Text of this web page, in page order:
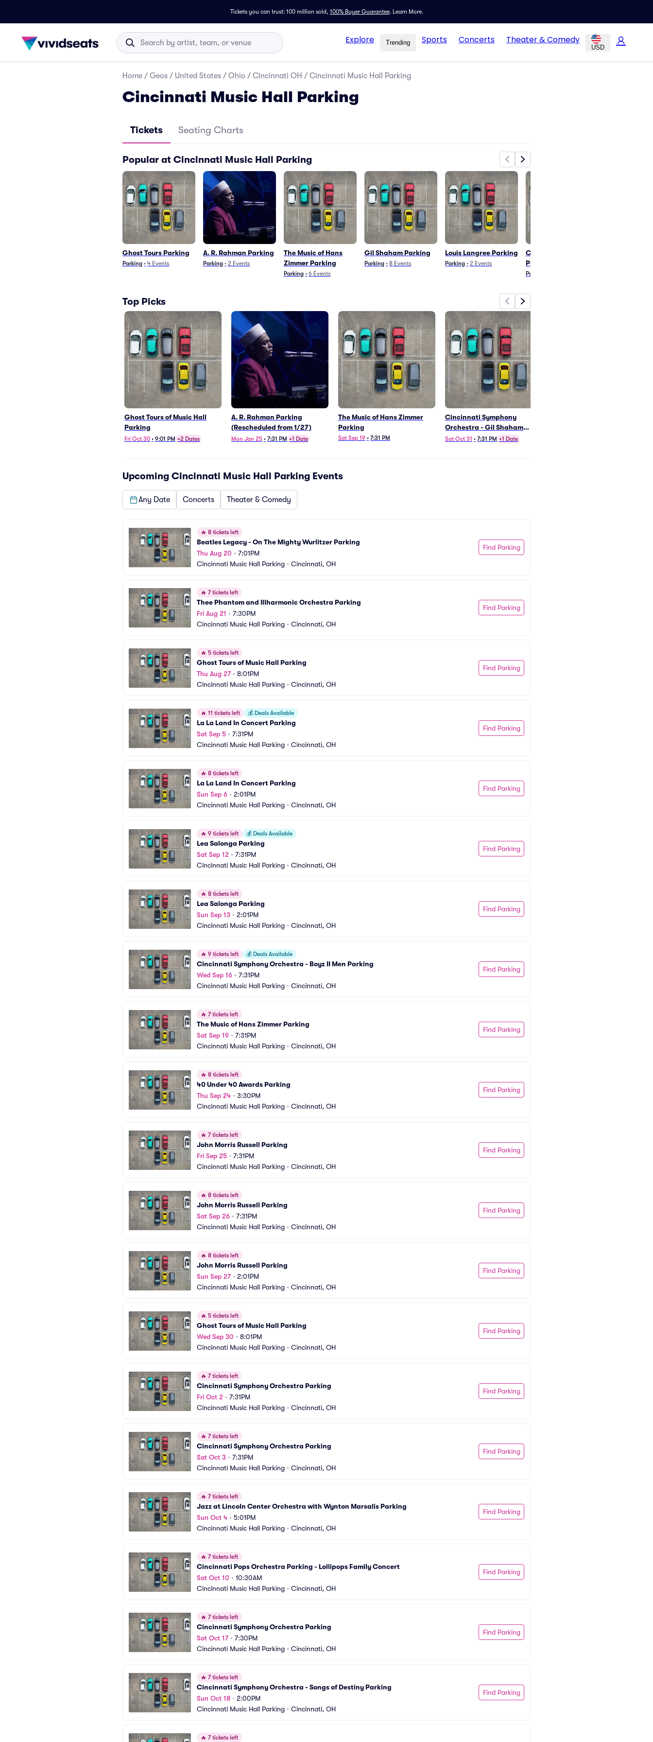
Tickets you can trust: 100 million sold, 100% Buyer Guarantee. Learn More.
Explore Trending Sports Concerts Theater & Comedy
USD
Home / Geos / United States / Ohio / Cincinnati OH / Cincinnati Music Hall Parking
Cincinnati Music Hall Parking
Tickets Seating Charts
Popular at Cincinnati Music Hall Parking
Ghost Tours Parking
Parking • 4 Events
A. R. Rahman Parking
Parking • 2 Events
The Music of Hans
Zimmer Parking
Parking • 6 Events
Gil Shaham Parking
Parking • 8 Events
Louis Langree Parking
Parking • 2 Events
Cristian Macelaru
Parking
Parking
Top Picks
Ghost Tours of Music Hall
Parking
Fri Oct 30 • 9:01 PM +2 Dates
A. R. Rahman Parking
(Rescheduled from 1/27)
Mon Jan 25 • 7:31 PM +1 Date
The Music of Hans Zimmer
Parking
Sat Sep 19 • 7:31 PM
Cincinnati Symphony
Orchestra - Gil Shaham
Plays Tchaikovsky Parking
Sat Oct 31 • 7:31 PM +1 Date
Upcoming Cincinnati Music Hall Parking Events
Any Date Concerts Theater & Comedy
🔥 8 tickets left
Beatles Legacy - On The Mighty Wurlitzer Parking
Thu Aug 20 • 7:01PM
Cincinnati Music Hall Parking • Cincinnati, OH
Find Parking
🔥 7 tickets left
Thee Phantom and Illharmonic Orchestra Parking
Fri Aug 21 • 7:30PM
Cincinnati Music Hall Parking • Cincinnati, OH
Find Parking
🔥 5 tickets left
Ghost Tours of Music Hall Parking
Thu Aug 27• 8:01PM
Cincinnati Music Hall Parking • Cincinnati, OH
Find Parking
🔥 11 tickets left 💰 Deals Available
La La Land In Concert Parking
Sat Sep 5 • 7:31PM
Cincinnati Music Hall Parking • Cincinnati, OH
Find Parking
🔥 8 tickets left
La La Land In Concert Parking
Sun Sep 6 • 2:01PM
Cincinnati Music Hall Parking • Cincinnati, OH
Find Parking
🔥 9 tickets left 💰 Deals Available
Lea Salonga Parking
Sat Sep 12 • 7:31PM
Cincinnati Music Hall Parking • Cincinnati, OH
Find Parking
🔥 8 tickets left
Lea Salonga Parking
Sun Sep 13 • 2:01PM
Cincinnati Music Hall Parking • Cincinnati, OH
Find Parking
🔥 9 tickets left 💰 Deals Available
Cincinnati Symphony Orchestra - Boyz II Men Parking
Wed Sep 16 • 7:31PM
Cincinnati Music Hall Parking • Cincinnati, OH
Find Parking
🔥 7 tickets left
The Music of Hans Zimmer Parking
Sat Sep 19 • 7:31PM
Cincinnati Music Hall Parking • Cincinnati, OH
Find Parking
🔥 8 tickets left
40 Under 40 Awards Parking
Thu Sep 24 • 3:30PM
Cincinnati Music Hall Parking • Cincinnati, OH
Find Parking
🔥 7 tickets left
John Morris Russell Parking
Fri Sep 25 • 7:31PM
Cincinnati Music Hall Parking • Cincinnati, OH
Find Parking
🔥 8 tickets left
John Morris Russell Parking
Sat Sep 26 • 7:31PM
Cincinnati Music Hall Parking • Cincinnati, OH
Find Parking
🔥 8 tickets left
John Morris Russell Parking
Sun Sep 27• 2:01PM
Cincinnati Music Hall Parking • Cincinnati, OH
Find Parking
🔥 5 tickets left
Ghost Tours of Music Hall Parking
Wed Sep 30 • 8:01PM
Cincinnati Music Hall Parking • Cincinnati, OH
Find Parking
🔥 7 tickets left
Cincinnati Symphony Orchestra Parking
Fri Oct 2 • 7:31PM
Cincinnati Music Hall Parking • Cincinnati, OH
Find Parking
🔥 7 tickets left
Cincinnati Symphony Orchestra Parking
Sat Oct 3 • 7:31PM
Cincinnati Music Hall Parking • Cincinnati, OH
Find Parking
🔥 7 tickets left
Jazz at Lincoln Center Orchestra with Wynton Marsalis Parking
Sun Oct 4 • 5:01PM
Cincinnati Music Hall Parking • Cincinnati, OH
Find Parking
🔥 7 tickets left
Cincinnati Pops Orchestra Parking - Lollipops Family Concert
Sat Oct 10 • 10:30AM
Cincinnati Music Hall Parking • Cincinnati, OH
Find Parking
🔥 7 tickets left
Cincinnati Symphony Orchestra Parking
Sat Oct 17• 7:30PM
Cincinnati Music Hall Parking • Cincinnati, OH
Find Parking
🔥 7 tickets left
Cincinnati Symphony Orchestra - Songs of Destiny Parking
Sun Oct 18 • 2:00PM
Cincinnati Music Hall Parking • Cincinnati, OH
Find Parking
🔥 7 tickets left